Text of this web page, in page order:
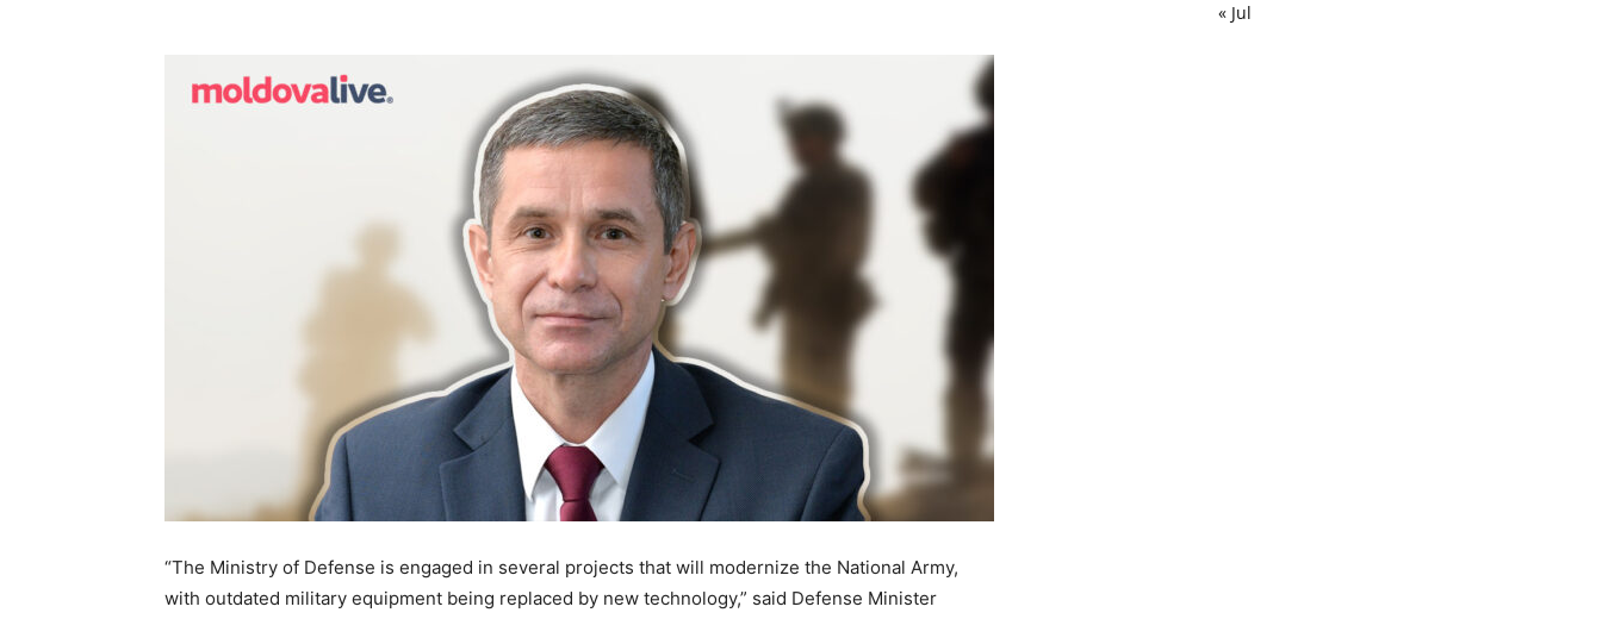
“The Ministry of Defense is engaged in several projects that will modernize the National Army,
with outdated military equipment being replaced by new technology,” said Defense Minister
« Jul